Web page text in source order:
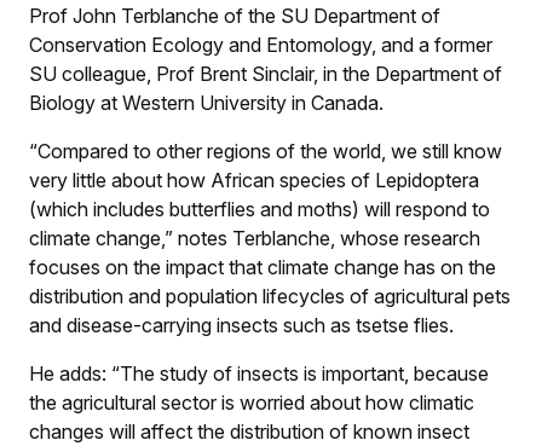
Prof John Terblanche of the SU Department of
Conservation Ecology and Entomology, and a former
SU colleague, Prof Brent Sinclair, in the Department of
Biology at Western University in Canada.
“Compared to other regions of the world, we still know
very little about how African species of Lepidoptera
(which includes butterflies and moths) will respond to
climate change,” notes Terblanche, whose research
focuses on the impact that climate change has on the
distribution and population lifecycles of agricultural pets
and disease-carrying insects such as tsetse flies.
He adds: “The study of insects is important, because
the agricultural sector is worried about how climatic
changes will affect the distribution of known insect